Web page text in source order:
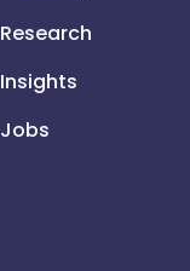
Research
Insights
Jobs